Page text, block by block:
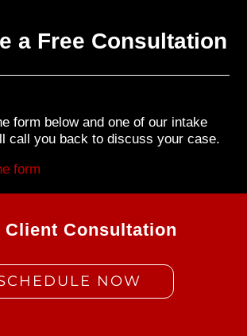
a Free Consultation
form below and one of our intake
call you back to discuss your case.
form
Client Consultation
NOW